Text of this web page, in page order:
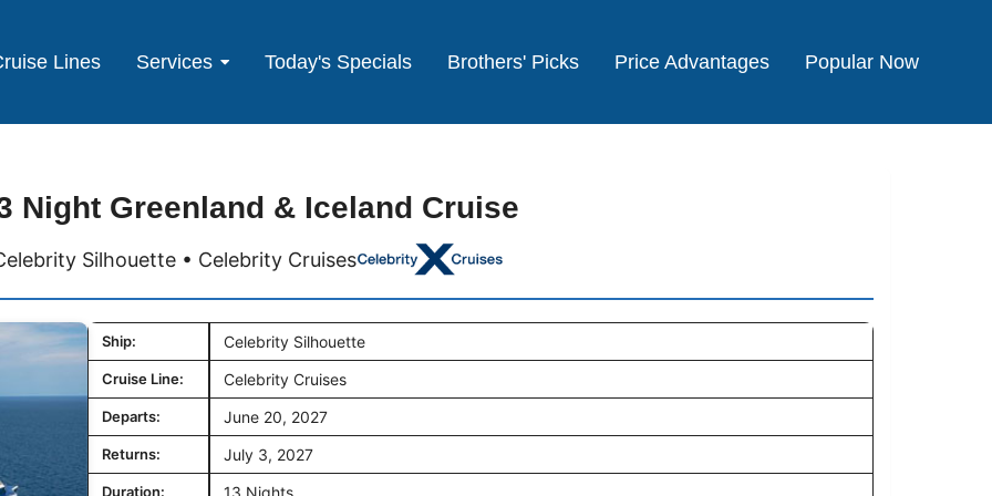
Lines Services Today's Specials Brothers' Picks Price Advantages Popular Now
Night Greenland & Iceland Cruise
Silhouette • Celebrity Cruises
Ship: Celebrity Silhouette
Cruise Line: Celebrity Cruises
Departs: June 20, 2027
Returns: July 3, 2027
Duration: 13 Nights